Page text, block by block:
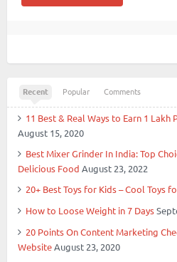
Recent Popular Comments
11 Best & Real Ways to Earn 1 Lakh
August 15, 2020
Best Mixer Grinder In India: Top
Delicious Food August 23, 2022
20+ Best Toys for Kids – Cool Toys
How to Loose Weight in 7 Days
20 Points On Content Marketing
WebsiteAugust 23, 2020